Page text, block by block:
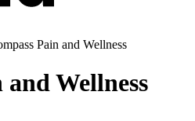
Pain and Wellness
and Wellness